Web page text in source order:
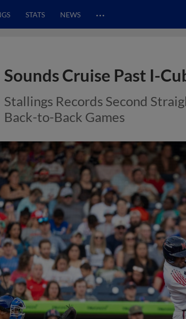
STATS NEWS …
Sounds Cruise Past I-
Stallings Records Second
Back-to-Back Games